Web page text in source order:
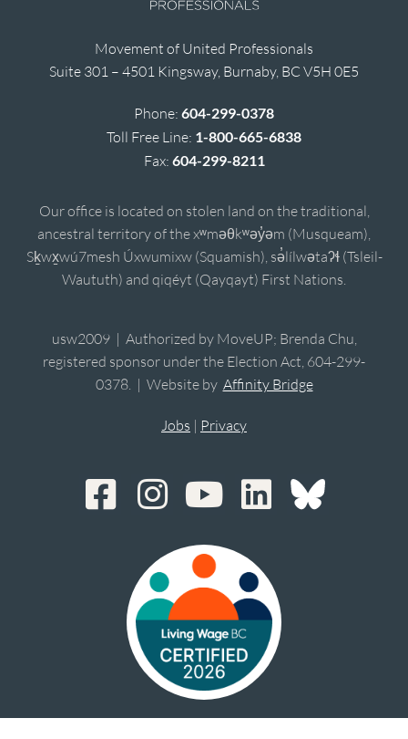
Movement of United Professionals
Suite 301 – 4501 Kingsway, Burnaby, BC V5H 0E5
Phone: 604-299-0378
Toll Free Line: 1-800-665-6838
Fax: 604-299-8211
Our office is located on stolen land on the traditional,
ancestral territory of the xʷməθkʷəy̓əm (Musqueam),
Sḵwx̱wú7mesh Úxwumixw (Squamish), sə̓lílwətaʔɬ (Tsleil-
Waututh) and qiqéyt (Qayqayt) First Nations.
usw2009 | Authorized by MoveUP; Brenda Chu,
registered sponsor under the Election Act, 604-299-
0378. | Website by Affinity Bridge
Jobs | Privacy